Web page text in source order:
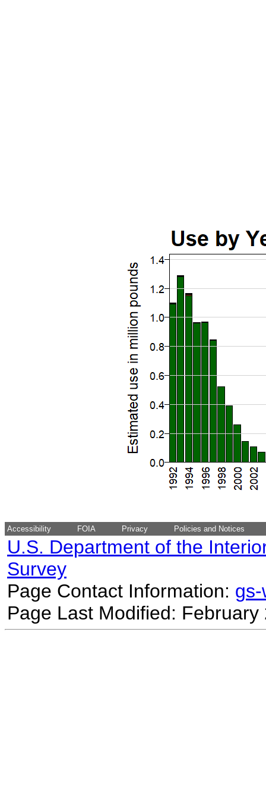
Accessibility FOIA Privacy Policies and Notices
U.S. Department of the
Survey
Page Contact Information:
Page Last Modified: